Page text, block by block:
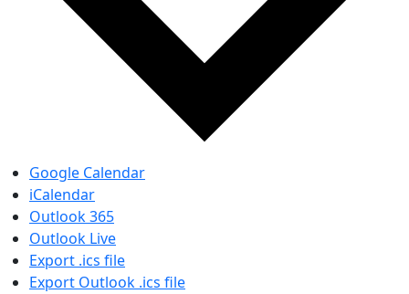
Google Calendar
iCalendar
Outlook 365
Outlook Live
Export .ics file
Export Outlook .ics file